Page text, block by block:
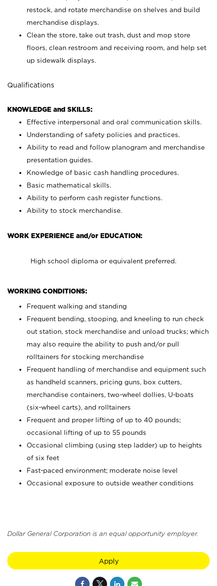
restock, and rotate merchandise on shelves and build
merchandise displays.
Clean the store, take out trash, dust and mop store
floors, clean restroom and receiving room, and help set
up sidewalk displays.
Qualifications
KNOWLEDGE and SKILLS:
Effective interpersonal and oral communication skills.
Understanding of safety policies and practices.
Ability to read and follow planogram and merchandise
presentation guides.
Knowledge of basic cash handling procedures.
Basic mathematical skills.
Ability to perform cash register functions.
Ability to stock merchandise.
WORK EXPERIENCE and/or EDUCATION:
High school diploma or equivalent preferred.
WORKING CONDITIONS:
Frequent walking and standing
Frequent bending, stooping, and kneeling to run check
out station, stock merchandise and unload trucks; which
may also require the ability to push and/or pull
rolltainers for stocking merchandise
Frequent handling of merchandise and equipment such
as handheld scanners, pricing guns, box cutters,
merchandise containers, two-wheel dollies, U-boats
(six-wheel carts), and rolltainers
Frequent and proper lifting of up to 40 pounds;
occasional lifting of up to 55 pounds
Occasional climbing (using step ladder) up to heights
of six feet
Fast-paced environment; moderate noise level
Occasional exposure to outside weather conditions
Dollar General Corporation is an equal opportunity employer.
Apply